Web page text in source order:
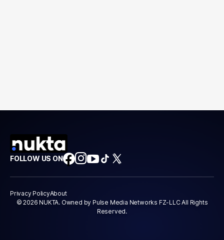
FOLLOW US ON
Privacy PolicyAbout
© 2026 NUKTA. Owned by Pulse Media Networks FZ-LLC All Rights
Reserved.